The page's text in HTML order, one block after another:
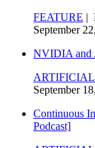
FEATURE |
September
NVIDIA and
September
Continuous
Podcast]